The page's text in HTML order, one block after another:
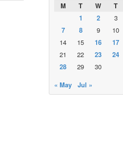
M
T W T
1
2 3
7
8 9 10
14
15 16 17
21
22 23 24
28
29
30
« May
Jul »